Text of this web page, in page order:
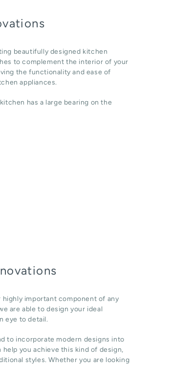
beautifully designed kitchen
to complement the interior of your
the functionality and ease of
appliances.
has a large bearing on the
highly important component of any
are able to design your ideal
eye to detail.
to incorporate modern designs into
help you achieve this kind of design,
styles. Whether you are looking